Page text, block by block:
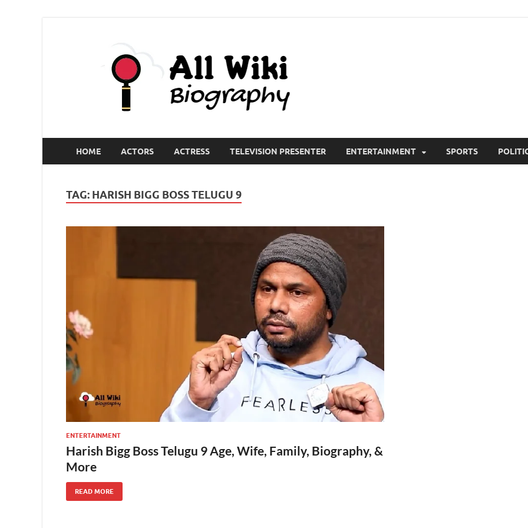
HOME ACTORS ACTRESS TELEVISION PRESENTER ENTERTAINMENT SPORTS
TAG: HARISH BIGG BOSS TELUGU 9
ENTERTAINMENT
Harish Bigg Boss Telugu 9 Age, Wife, Family, Biography, &
More
READ MORE